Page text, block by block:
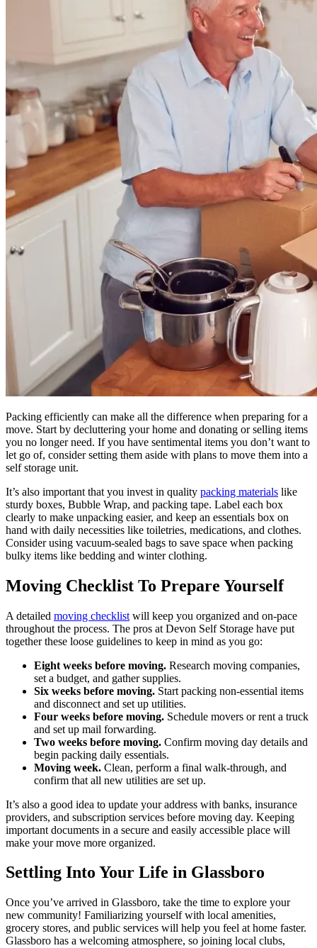
Packing efficiently can make all the difference when preparing for a
move. Start by decluttering your home and donating or selling items
you no longer need. If you have sentimental items you don’t want to
let go of, consider setting them aside with plans to move them into a
self storage unit.
It’s also important that you invest in quality packing materials like
sturdy boxes, Bubble Wrap, and packing tape. Label each box
clearly to make unpacking easier, and keep an essentials box on
hand with daily necessities like toiletries, medications, and clothes.
Consider using vacuum-sealed bags to save space when packing
bulky items like bedding and winter clothing.
Moving Checklist To Prepare Yourself
A detailed moving checklist will keep you organized and on-pace
throughout the process. The pros at Devon Self Storage have put
together these loose guidelines to keep in mind as you go:
Eight weeks before moving. Research moving companies,
set a budget, and gather supplies.
Six weeks before moving. Start packing non-essential items
and disconnect and set up utilities.
Four weeks before moving. Schedule movers or rent a truck
and set up mail forwarding.
Two weeks before moving. Confirm moving day details and
begin packing daily essentials.
Moving week. Clean, perform a final walk-through, and
confirm that all new utilities are set up.
It’s also a good idea to update your address with banks, insurance
providers, and subscription services before moving day. Keeping
important documents in a secure and easily accessible place will
make your move more organized.
Settling Into Your Life in Glassboro
Once you’ve arrived in Glassboro, take the time to explore your
new community! Familiarizing yourself with local amenities,
grocery stores, and public services will help you feel at home faster.
Glassboro has a welcoming atmosphere, so joining local clubs,